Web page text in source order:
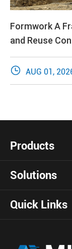
Formwork A
and Reuse
 AUG 01,
Products
Solutions
Quick Links